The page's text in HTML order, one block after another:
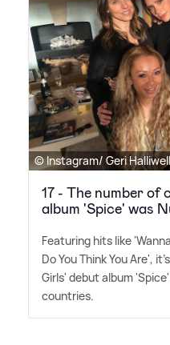
© Instagram/ Geri Halliwell
17 - The number
album 'Spice' was
Featuring hits like
Do You Think You Are',
Girls' debut album
countries.